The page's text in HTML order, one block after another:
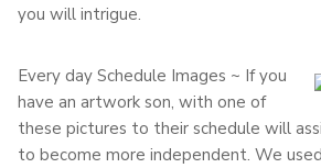
you will intrigue.
Every day Schedule Images ~ If you
have an artwork son, with one of
these pictures to their schedule will
to become more independent. We